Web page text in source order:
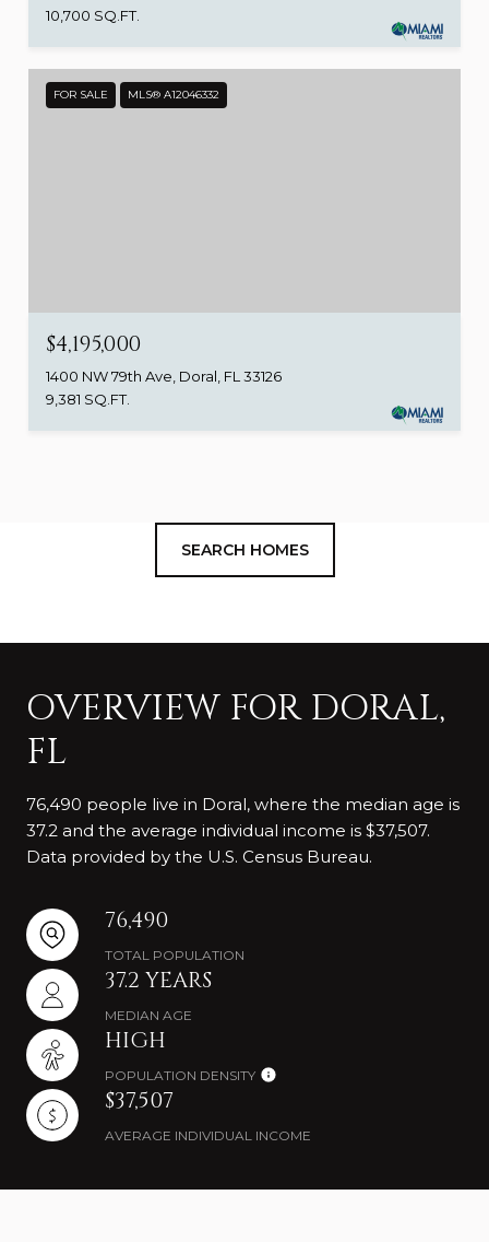
10,700 SQ.FT.
FOR SALE MLS® A12046332
$4,195,000
1400 NW 79th Ave, Doral, FL 33126
9,381 SQ.FT.
SEARCH HOMES
OVERVIEW FOR DORAL,
FL
76,490 people live in Doral, where the median age is
37.2 and the average individual income is $37,507.
Data provided by the U.S. Census Bureau.
76,490
TOTAL POPULATION
37.2 YEARS
MEDIAN AGE
HIGH
POPULATION DENSITY
$37,507
AVERAGE INDIVIDUAL INCOME